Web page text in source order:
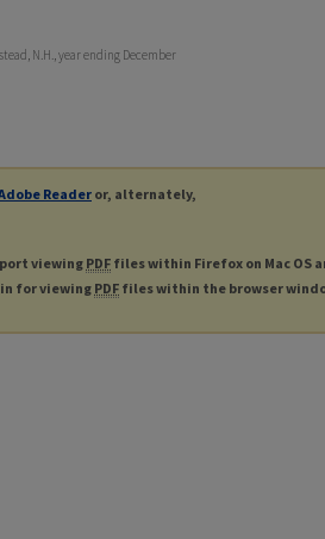
N.H., year ending December
Readeror, alternately,
viewingPDF files within Firefox on Mac OS
for viewingPDF files within the browser